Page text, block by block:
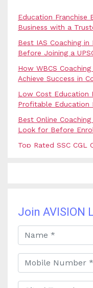
Education Franchise
Business with a
Best IAS Coaching
Before Joining a
How WBCS
Achieve Success in
Low Cost Education
Profitable Education
Best Online
Look for Before
Top Rated SSC CGL
Complete Guidance
Faculty and Guidance
Best UPSC
to Civil Services
Best Online
and Success
Join AVISION